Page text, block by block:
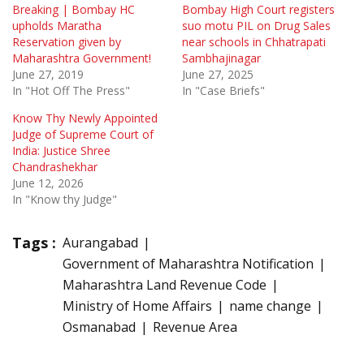
Breaking | Bombay HC
upholds Maratha
Reservation given by
Maharashtra Government!
June 27, 2019
In "Hot Off The Press"
Bombay High Court registers
suo motu PIL on Drug Sales
near schools in Chhatrapati
Sambhajinagar
June 27, 2025
In "Case Briefs"
Know Thy Newly Appointed
Judge of Supreme Court of
India: Justice Shree
Chandrashekhar
June 12, 2026
In "Know thy Judge"
Tags : Aurangabad
Government of Maharashtra Notification
Maharashtra Land Revenue Code
Ministry of Home Affairs
name change
Osmanabad
Revenue Area